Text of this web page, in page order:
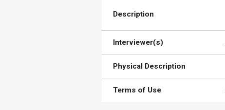
Description
Interviewer(s)
Physical Description
Terms of Use